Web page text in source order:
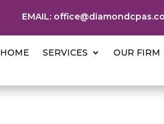
EMAIL:
HOME SERVICES OUR FIRM